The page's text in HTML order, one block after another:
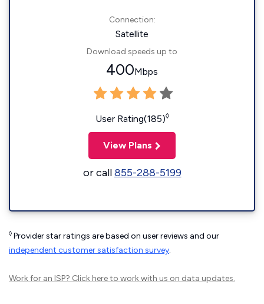
Connection:
Satellite
Download speeds up to
400Mbps
User Rating(185)◊
View Plans
or call855-288-5199
◊ Provider star ratings are based on user reviews and our
independent customer satisfaction survey.
Work for an ISP? Click hereto work with us on data updates.